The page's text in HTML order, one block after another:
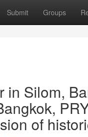
Submit Groups
in Silom,
of